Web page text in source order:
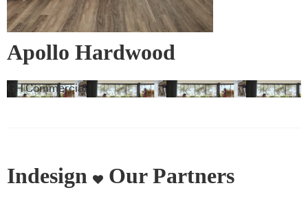
Apollo Hardwood
GH Commercial
Indesign Our Partners